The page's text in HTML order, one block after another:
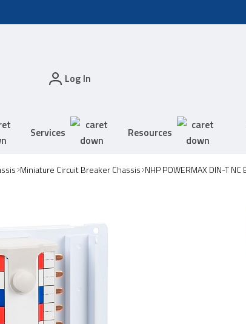
Log In
Services Resources
Miniature Circuit Breaker Chassis NHP POWERMAX DIN-T